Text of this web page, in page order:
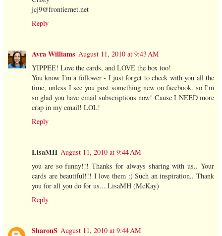
jcj9@frontiernet.net
Reply
Avra Williams August 11, 2010 at 9:43 AM
YIPPEE! Love the cards, and LOVE the box too!
You know I'm a follower - I just forget to check with you all the
time, unless I see you post something new on facebook. so I'm
so glad you have email subscriptions now! Cause I NEED more
crap in my email! LOL!
Reply
LisaMH August 11, 2010 at 9:44 AM
you are so funny!!! Thanks for always sharing with us.. Your
cards are beautiful!!! I love them :) Such an inspiration.. Thank
you for all you do for us... LisaMH (McKay)
Reply
SharonS August 11, 2010 at 9:44 AM